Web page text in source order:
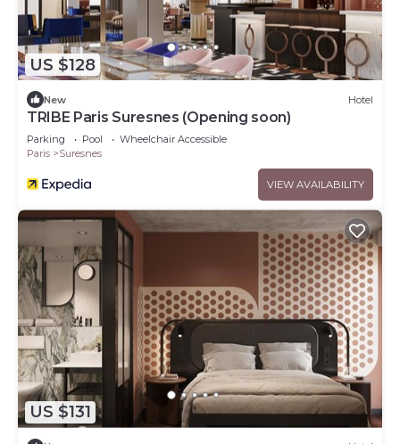
US $128
New Hotel
TRIBE Paris Suresnes (Opening soon)
Parking Pool
Wheelchair Accessible
Paris
Suresnes
VIEW AVAILABILITY
US $131